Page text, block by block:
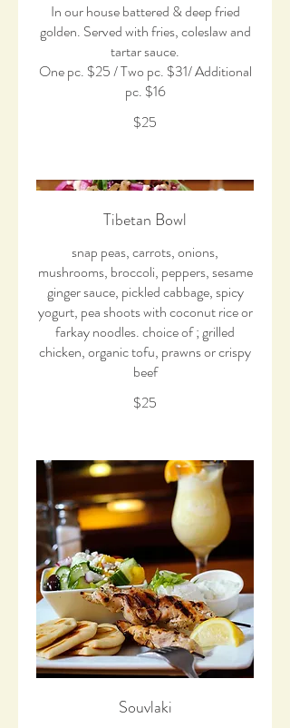
In our house battered & deep fried
golden. Served with fries, coleslaw and
tartar sauce.
One pc. $25 / Two pc. $31/ Additional
pc. $16
$25
Tibetan Bowl
snap peas, carrots, onions,
mushrooms, broccoli, peppers, sesame
ginger sauce, pickled cabbage, spicy
yogurt, pea shoots with coconut rice or
farkay noodles. choice of ; grilled
chicken, organic tofu, prawns or crispy
beef
$25
Souvlaki